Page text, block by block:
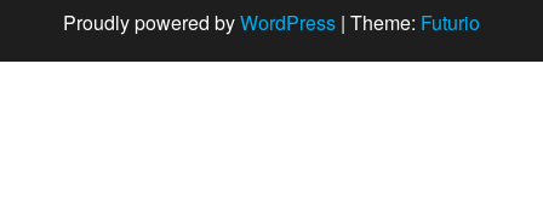
Proudly powered byWordPress | Theme: Futurio